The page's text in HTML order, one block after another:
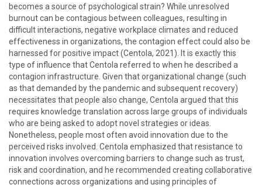
becomes a source of psychological strain? While unresolved
burnout can be contagious between colleagues, resulting in
difficult interactions, negative workplace climates and reduced
effectiveness in organizations, the contagion effect could also be
harnessed for positive impact (Centola, 2021). It is exactly this
type of influence that Centola referred to when he described a
contagion infrastructure. Given that organizational change (such
as that demanded by the pandemic and subsequent recovery)
necessitates that people also change, Centola argued that this
requires knowledge translation across large groups of individuals
who are being asked to adopt novel strategies or ideas.
Nonetheless, people most often avoid innovation due to the
perceived risks involved. Centola emphasized that resistance to
innovation involves overcoming barriers to change such as trust,
risk and coordination, and he recommended creating collaborative
connections across organizations and using principles of